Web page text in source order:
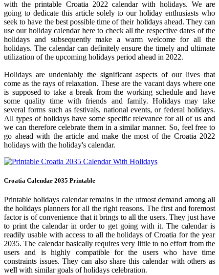
with the printable Croatia 2022 calendar with holidays. We are
going to dedicate this article solely to our holiday enthusiasts who
seek to have the best possible time of their holidays ahead. They can
use our holiday calendar here to check all the respective dates of the
holidays and subsequently make a warm welcome for all the
holidays. The calendar can definitely ensure the timely and ultimate
utilization of the upcoming holidays period ahead in 2022.
Holidays are undeniably the significant aspects of our lives that
come as the rays of relaxation. These are the vacant days where one
is supposed to take a break from the working schedule and have
some quality time with friends and family. Holidays may take
several forms such as festivals, national events, or federal holidays.
All types of holidays have some specific relevance for all of us and
we can therefore celebrate them in a similar manner. So, feel free to
go ahead with the article and make the most of the Croatia 2022
holidays with the holiday's calendar.
Croatia Calendar 2035 Printable
Printable holidays calendar remains in the utmost demand among all
the holidays planners for all the right reasons. The first and foremost
factor is of convenience that it brings to all the users. They just have
to print the calendar in order to get going with it. The calendar is
readily usable with access to all the holidays of Croatia for the year
2035. The calendar basically requires very little to no effort from the
users and is highly compatible for the users who have time
constraints issues. They can also share this calendar with others as
well with similar goals of holidays celebration.